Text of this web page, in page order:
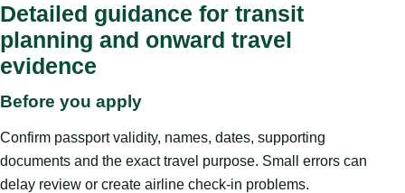
Detailed guidance for transit
planning and onward travel
evidence
Before you apply
Confirm passport validity, names, dates, supporting
documents and the exact travel purpose. Small errors can
delay review or create airline check-in problems.